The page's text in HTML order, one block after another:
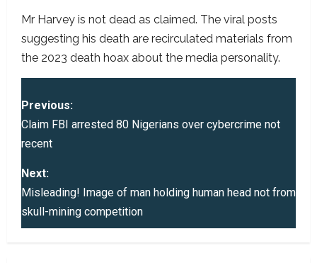
Mr Harvey is not dead as claimed. The viral posts
suggesting his death are recirculated materials from
the 2023 death hoax about the media personality.
P
o
t
n
Previous:
Claim FBI arrested 80 Nigerians over cybercrime not
recent
Next:
Misleading! Image of man holding human head not from
skull-mining competition